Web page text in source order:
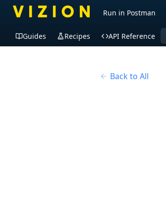
Run in Postman
Guides Recipes API Reference
Back to All